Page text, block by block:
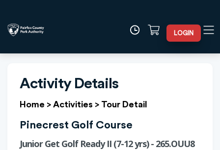
LOGIN
Activity Details
Home > Activities > Tour Detail
Pinecrest Golf Course
Junior Get Golf Ready II (7-12 yrs) - 265.OUU8